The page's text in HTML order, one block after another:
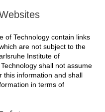
of Technology contain links
are not subject to the
Institute of
shall not assume
this information and shall
in terms of